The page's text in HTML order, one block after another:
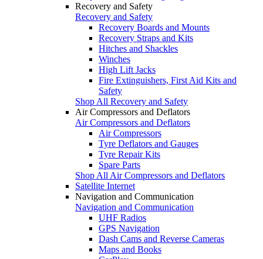
Recovery and Safety
Recovery and Safety
Recovery Boards and Mounts
Recovery Straps and Kits
Hitches and Shackles
Winches
High Lift Jacks
Fire Extinguishers, First Aid Kits and
Safety
Shop All Recovery and Safety
Air Compressors and Deflators
Air Compressors and Deflators
Air Compressors
Tyre Deflators and Gauges
Tyre Repair Kits
Spare Parts
Shop All Air Compressors and Deflators
Satellite Internet
Navigation and Communication
Navigation and Communication
UHF Radios
GPS Navigation
Dash Cams and Reverse Cameras
Maps and Books